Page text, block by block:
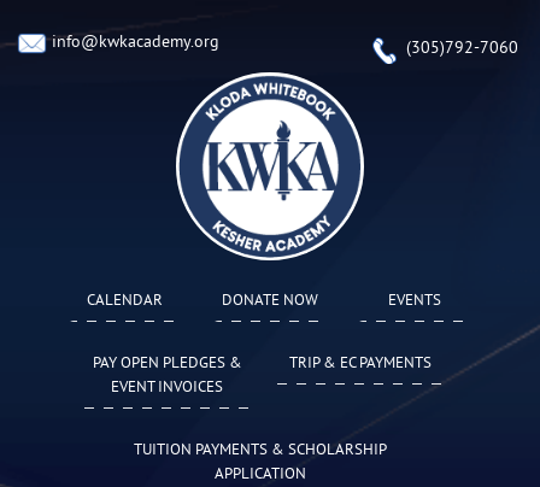
info@kwkacademy.org (305)792-7060
CALENDAR DONATE NOW EVENTS
PAY OPEN PLEDGES &
EVENT INVOICES
TRIP & EC PAYMENTS
TUITION PAYMENTS & SCHOLARSHIP
APPLICATION